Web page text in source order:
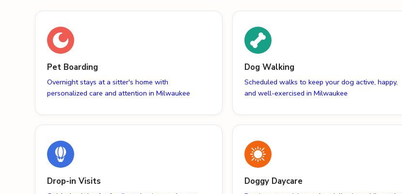
Pet Boarding
Overnight stays at a sitter's home with
personalized care and attention in Milwaukee
Dog Walking
Scheduled walks to keep your dog active, happy,
and well-exercised in Milwaukee
Drop-in Visits Doggy Daycare